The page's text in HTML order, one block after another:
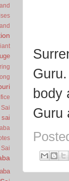
body
Guru
Sai
sai
Sai